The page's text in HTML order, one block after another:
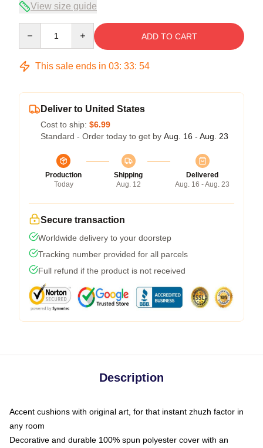
View size guide
ADD TO CART
This sale ends in 03: 33: 54
Deliver to United States
Cost to ship: $6.99
Standard - Order today to get by Aug. 16 - Aug. 23
Production
Today
Shipping
Aug. 12
Delivered
Aug. 16 - Aug. 23
Secure transaction
Worldwide delivery to your doorstep
Tracking number provided for all parcels
Full refund if the product is not received
Description
Accent cushions with original art, for that instant zhuzh factor in
any room
Decorative and durable 100% spun polyester cover with an